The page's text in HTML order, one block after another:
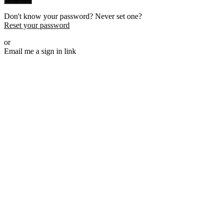
Don't know your password? Never set one?
Reset your password
or
Email me a sign in link